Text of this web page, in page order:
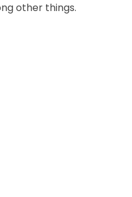
other things.